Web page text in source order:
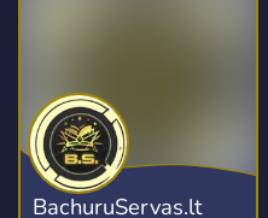
BachuruServas.lt